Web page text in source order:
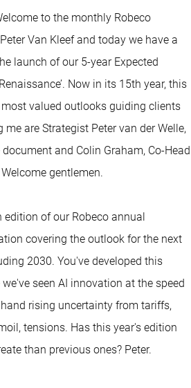
to the monthly Robeco
Van Kleef and today we have a
launch of our 5-year Expected
Now in its 15th year, this
valued outlooks guiding clients
are Strategist Peter van der Welle,
and Colin Graham, Co-Head
gentlemen.
of our Robeco annual
covering the outlook for the next
2030. You've developed this
seen AI innovation at the speed
rising uncertainty from tariffs,
tensions. Has this year's edition
than previous ones? Peter.